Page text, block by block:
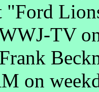
"Ford
TV
on